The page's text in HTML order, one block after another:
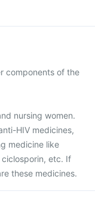
components of the
nursing women.
HIV medicines,
medicine like
etc. If
these medicines.